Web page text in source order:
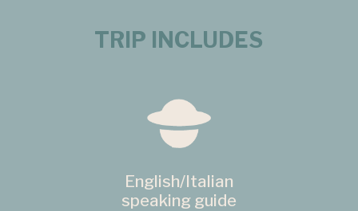
TRIP INCLUDES
English/Italian
speaking guide